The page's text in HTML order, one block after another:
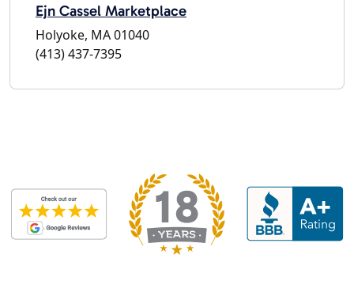
Ejn Cassel Marketplace
Holyoke, MA 01040
(413) 437-7395